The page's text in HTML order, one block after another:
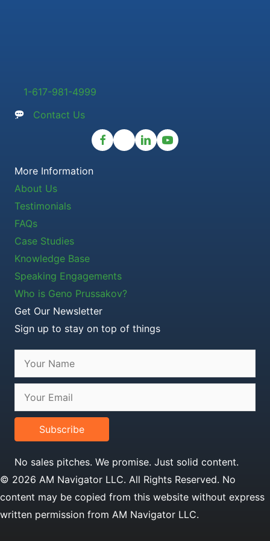
1-617-981-4999
Contact Us
More Information
About Us
Testimonials
FAQs
Case Studies
Knowledge Base
Speaking Engagements
Who is Geno Prussakov?
Get Our Newsletter
Sign up to stay on top of things
Subscribe
No sales pitches. We promise. Just solid content.
© 2026 AM Navigator LLC. All Rights Reserved. No
content may be copied from this website without express
written permission from AM Navigator LLC.